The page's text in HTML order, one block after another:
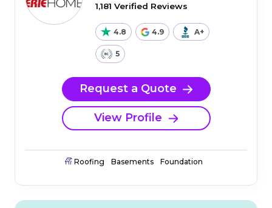
1,181 Verified Reviews
4.8 4.9 A+
5
Request a Quote
View Profile
Roofing Basements Foundation